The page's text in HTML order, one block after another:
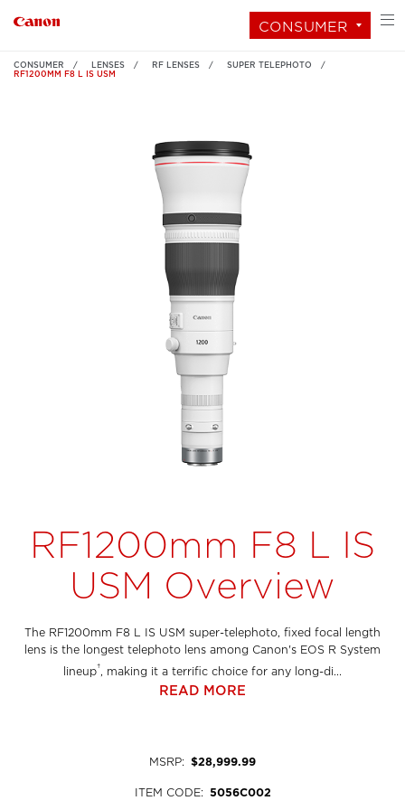
CONSUMER
CONSUMER LENSES RF LENSES
SUPER TELEPHOTO
RF1200MM F8 L IS USM
RF1200mm F8 L IS
USM Overview
The RF1200mm F8 L IS USM super-telephoto, fixed focal length
lens is the longest telephoto lens among Canon's EOS R System
lineup†, making it a terrific choice for any long-di...
READ MORE
MSRP: $28,999.99
ITEM CODE: 5056C002